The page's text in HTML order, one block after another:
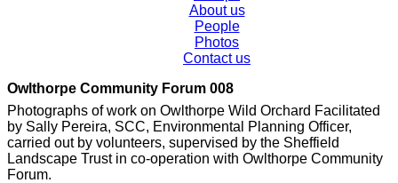
About us
People
Photos
Contact us
Owlthorpe Community Forum 008
Photographs of work on Owlthorpe Wild Orchard Facilitated
by Sally Pereira, SCC, Environmental Planning Officer,
carried out by volunteers, supervised by the Sheffield
Landscape Trust in co-operation with Owlthorpe Community
Forum.